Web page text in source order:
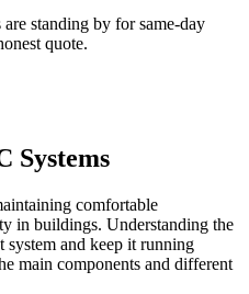
standing by for same-day
quote.
Systems
comfortable
in buildings. Understanding the
system and keep it running
main components and different